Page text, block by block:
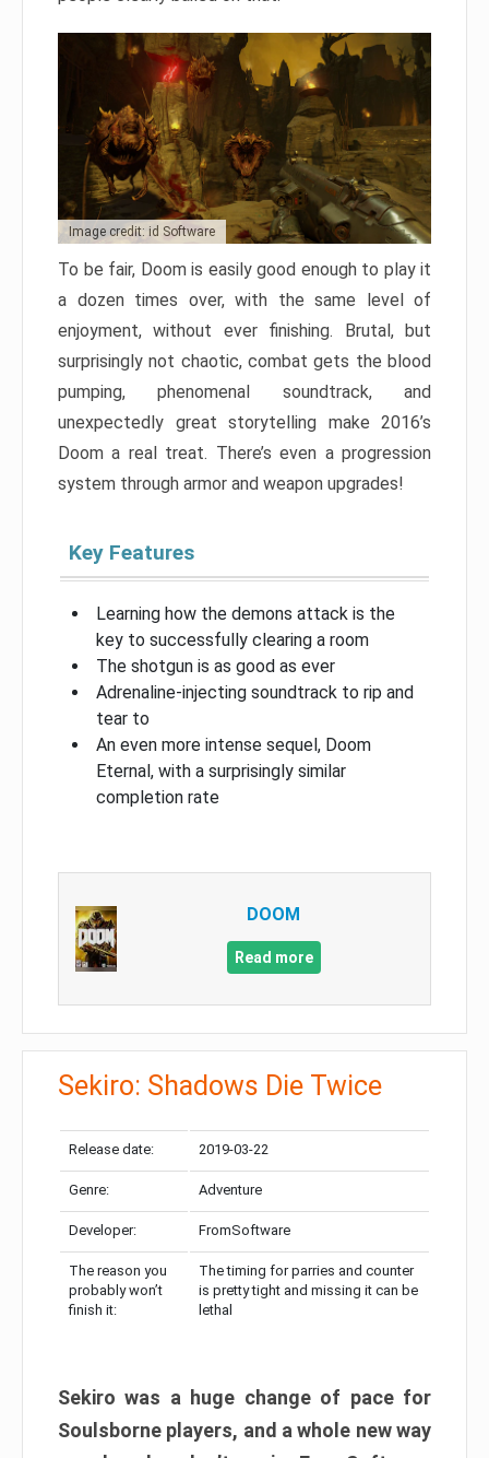
Image credit: id Software
To be fair, Doom is easily good enough to play it
a dozen times over, with the same level of
enjoyment, without ever finishing. Brutal, but
surprisingly not chaotic, combat gets the blood
pumping, phenomenal soundtrack, and
unexpectedly great storytelling make 2016’s
Doom a real treat. There’s even a progression
system through armor and weapon upgrades!
Key Features
Learning how the demons attack is the
key to successfully clearing a room
The shotgun is as good as ever
Adrenaline-injecting soundtrack to rip and
tear to
An even more intense sequel, Doom
Eternal, with a surprisingly similar
completion rate
DOOM
Read more
Sekiro: Shadows Die Twice
Release date: 2019-03-22
Genre: Adventure
Developer: FromSoftware
The reason you
probably won’t
finish it:
The timing for parries and counter
is pretty tight and missing it can be
lethal
Sekiro was a huge change of pace for
Soulsborne players, and a whole new way